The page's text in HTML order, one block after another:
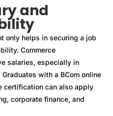
and
only helps in securing a job
Commerce
salaries, especially in
with a BCom online
certification can also apply
corporate finance, and